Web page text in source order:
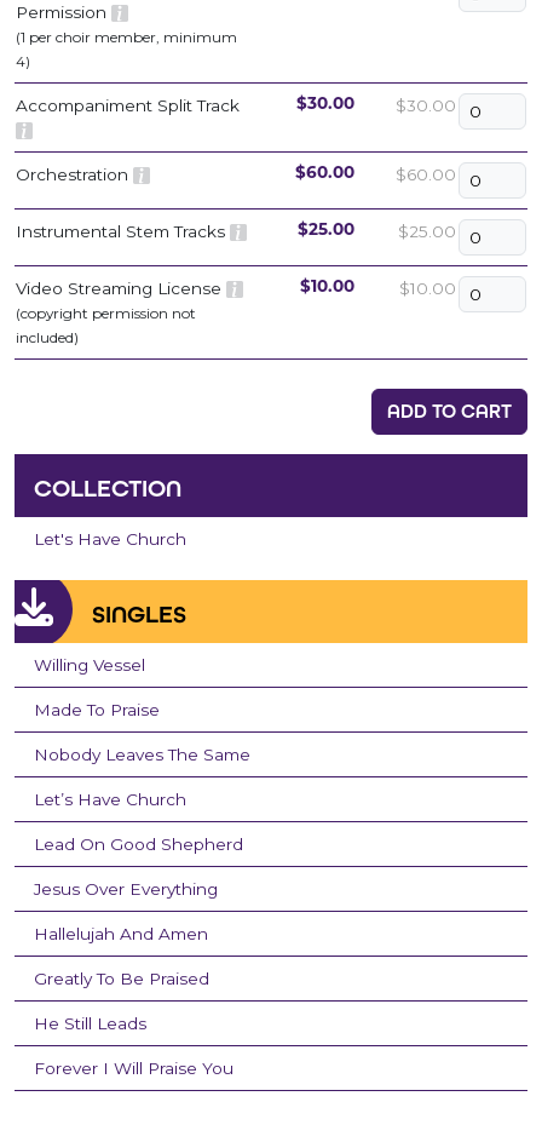
Permission
(1 per choir member, minimum
4)
Accompaniment Split Track $30.00 $30.00
Orchestration $60.00 $60.00
Instrumental Stem Tracks $25.00 $25.00
Video Streaming License
(copyright permission not
included)
$10.00 $10.00
ADD TO CART
COLLECTION
Let's Have Church
SINGLES
Willing Vessel
Made To Praise
Nobody Leaves The Same
Let’s Have Church
Lead On Good Shepherd
Jesus Over Everything
Hallelujah And Amen
Greatly To Be Praised
He Still Leads
Forever I Will Praise You